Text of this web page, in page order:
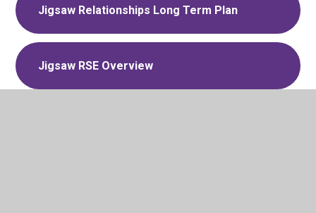
Jigsaw Relationships Long Term Plan
Jigsaw RSE Overview